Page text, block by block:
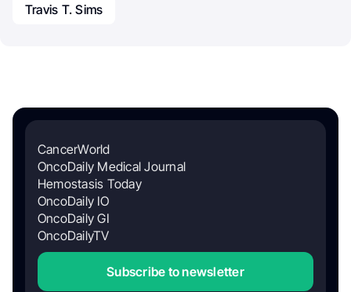
Travis T. Sims
CancerWorld
OncoDaily Medical Journal
Hemostasis Today
OncoDaily IO
OncoDaily GI
OncoDailyTV
Subscribe to newsletter